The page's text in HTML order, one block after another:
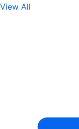
View All